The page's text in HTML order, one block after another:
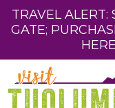
TRAVEL ALERT:
GATE;